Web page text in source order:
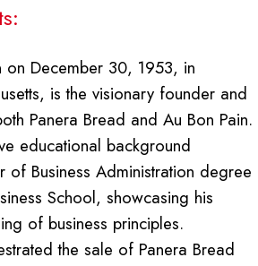
on December 30, 1953, in
is the visionary founder and
Panera Bread and Au Bon Pain.
educational background
of Business Administration degree
School, showcasing his
of business principles.
the sale of Panera Bread